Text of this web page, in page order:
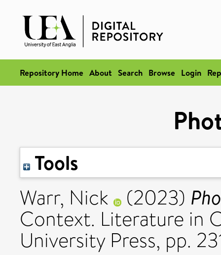
Repository Home About Search Browse Login
Tools
Warr, Nick (2023)
Context. Literature in
University Press, pp.